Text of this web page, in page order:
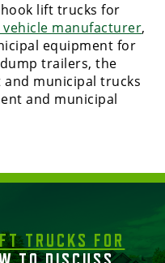
hook lift trucks for
manufacturer,
equipment for
trailers, the
municipal trucks
and municipal
TRUCKS FOR